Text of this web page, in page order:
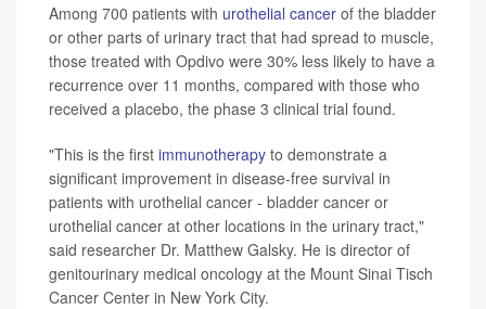
Among 700 patients with urothelial cancer of the bladder
or other parts of urinary tract that had spread to muscle,
those treated with Opdivo were 30% less likely to have a
recurrence over 11 months, compared with those who
received a placebo, the phase 3 clinical trial found.
"This is the first immunotherapy to demonstrate a
significant improvement in disease-free survival in
patients with urothelial cancer - bladder cancer or
urothelial cancer at other locations in the urinary tract,"
said researcher Dr. Matthew Galsky. He is director of
genitourinary medical oncology at the Mount Sinai Tisch
Cancer Center in New York City.